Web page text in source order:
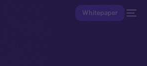
Whitepaper